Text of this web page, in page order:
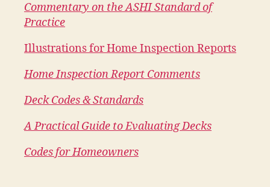
Commentary on the ASHI Standard of
Practice
Illustrations for Home Inspection Reports
Home Inspection Report Comments
Deck Codes & Standards
A Practical Guide to Evaluating Decks
Codes for Homeowners